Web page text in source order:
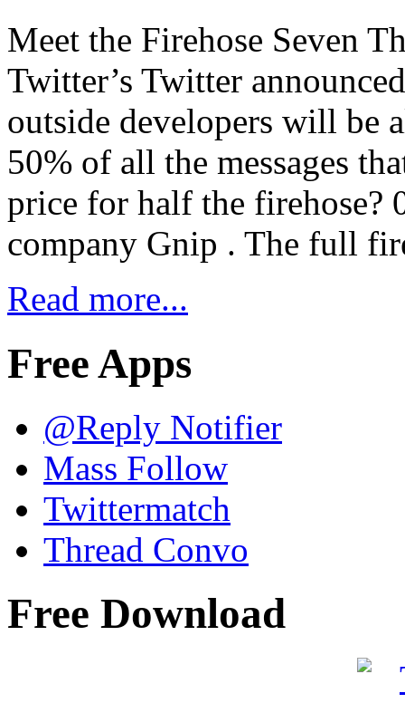
Meet the Firehose Seven
Twitter’s Twitter
outside developers will be
50% of all the messages
price for half the firehose?
company Gnip . The full
Read more...
Free Apps
@Reply Notifier
Mass Follow
Twittermatch
Thread Convo
Free Download